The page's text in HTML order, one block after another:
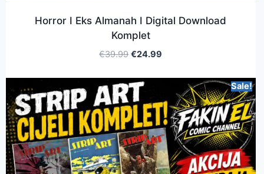
Horror I Eks Almanah I Digital Download
Komplet
€39.99 €24.99
Sale!